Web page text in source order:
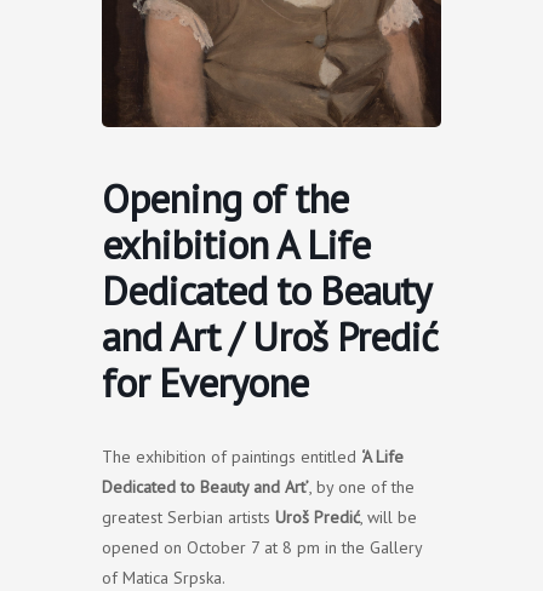
Opening of the
exhibition A Life
Dedicated to Beauty
and Art / Uroš Predić
for Everyone
The exhibition of paintings entitled ‘A Life
Dedicated to Beauty and Art’, by one of the
greatest Serbian artists Uroš Predić, will be
opened on October 7 at 8 pm in the Gallery
of Matica Srpska.